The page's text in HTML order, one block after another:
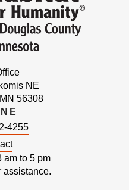
NE
56308
4255
am to 5 pm
assistance.